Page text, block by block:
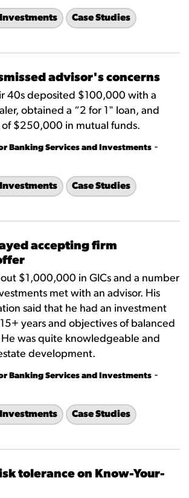
Investments Case Studies
advisor's concerns
40s deposited $100,000 with a
obtained a “2 for 1" loan, and
of $250,000 in mutual funds.
Banking Services and Investments -
Investments Case Studies
accepting firm
$1,000,000 in GICs and a number
met with an advisor. His
said that he had an investment
years and objectives of balanced
was quite knowledgeable and
development.
Banking Services and Investments -
Investments Case Studies
tolerance on Know-Your-